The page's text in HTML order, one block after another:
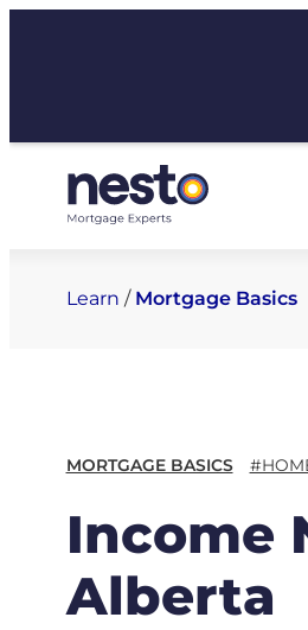
Learn / Mortgage Basics
MORTGAGE BASICS
Income
Alberta